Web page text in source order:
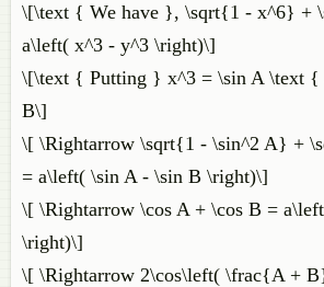
\[\text { We have }, \sqrt{1 - x^6} +
a\left( x^3 - y^3 \right)\]
\[\text { Putting } x^3 = \sin A \text {
B\]
\[ \Rightarrow \sqrt{1 - \sin^2 A} +
= a\left( \sin A - \sin B \right)\]
\[ \Rightarrow \cos A + \cos B =
\right)\]
\[ \Rightarrow 2\cos\left( \frac{A +